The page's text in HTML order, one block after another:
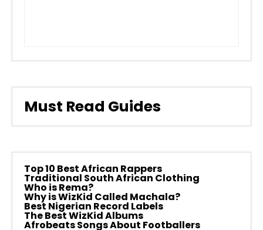
Must Read Guides
Top 10 Best African Rappers
Traditional South African Clothing
Who is Rema?
Why is WizKid Called Machala?
Best Nigerian Record Labels
The Best WizKid Albums
Afrobeats Songs About Footballers